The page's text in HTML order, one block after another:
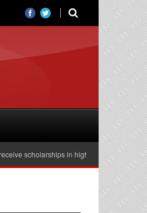
in higher education